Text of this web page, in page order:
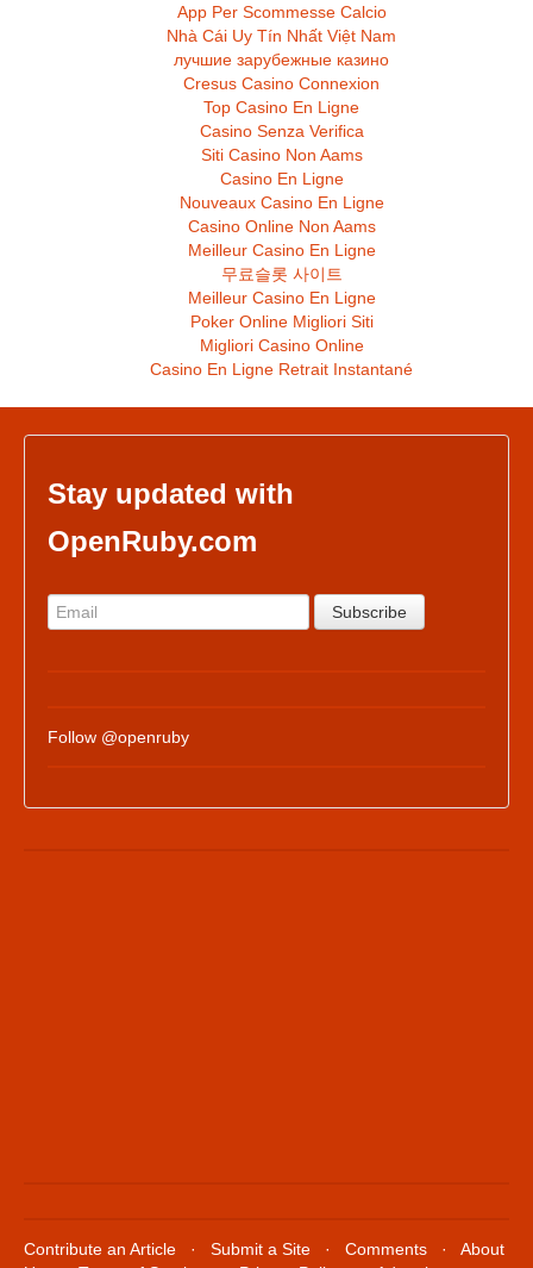
App Per Scommesse Calcio
Nhà Cái Uy Tín Nhất Việt Nam
лучшие зарубежные казино
Cresus Casino Connexion
Top Casino En Ligne
Casino Senza Verifica
Siti Casino Non Aams
Casino En Ligne
Nouveaux Casino En Ligne
Casino Online Non Aams
Meilleur Casino En Ligne
무료슬롯 사이트
Meilleur Casino En Ligne
Poker Online Migliori Siti
Migliori Casino Online
Casino En Ligne Retrait Instantané
Stay updated with
OpenRuby.com
Follow @openruby
Contribute an Article · Submit a Site · Comments · About